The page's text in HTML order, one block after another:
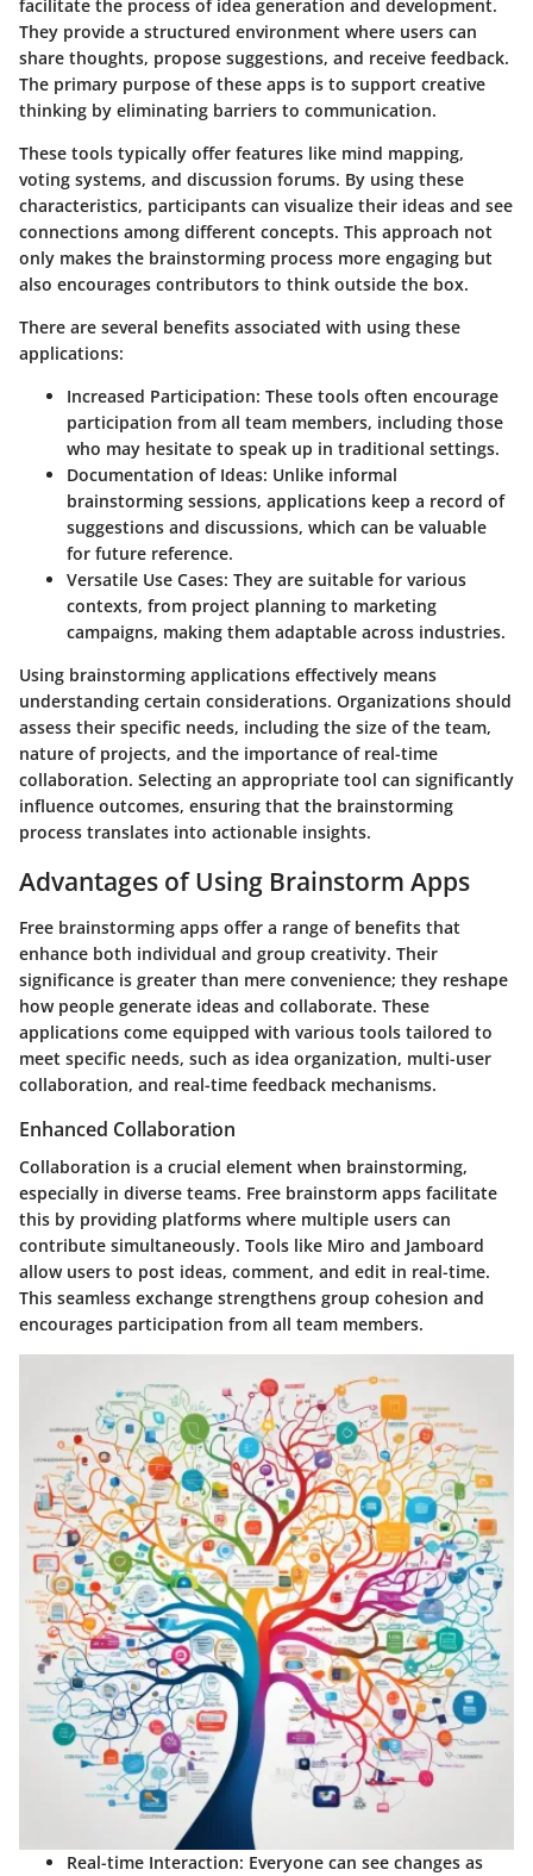
facilitate the process of idea generation and development.
They provide a structured environment where users can
share thoughts, propose suggestions, and receive feedback.
The primary purpose of these apps is to support creative
thinking by eliminating barriers to communication.
These tools typically offer features like mind mapping,
voting systems, and discussion forums. By using these
characteristics, participants can visualize their ideas and see
connections among different concepts. This approach not
only makes the brainstorming process more engaging but
also encourages contributors to think outside the box.
There are several benefits associated with using these
applications:
Increased Participation: These tools often encourage
participation from all team members, including those
who may hesitate to speak up in traditional settings.
Documentation of Ideas: Unlike informal
brainstorming sessions, applications keep a record of
suggestions and discussions, which can be valuable
for future reference.
Versatile Use Cases: They are suitable for various
contexts, from project planning to marketing
campaigns, making them adaptable across industries.
Using brainstorming applications effectively means
understanding certain considerations. Organizations should
assess their specific needs, including the size of the team,
nature of projects, and the importance of real-time
collaboration. Selecting an appropriate tool can significantly
influence outcomes, ensuring that the brainstorming
process translates into actionable insights.
Advantages of Using Brainstorm Apps
Free brainstorming apps offer a range of benefits that
enhance both individual and group creativity. Their
significance is greater than mere convenience; they reshape
how people generate ideas and collaborate. These
applications come equipped with various tools tailored to
meet specific needs, such as idea organization, multi-user
collaboration, and real-time feedback mechanisms.
Enhanced Collaboration
Collaboration is a crucial element when brainstorming,
especially in diverse teams. Free brainstorm apps facilitate
this by providing platforms where multiple users can
contribute simultaneously. Tools like Miro and Jamboard
allow users to post ideas, comment, and edit in real-time.
This seamless exchange strengthens group cohesion and
encourages participation from all team members.
Real-time Interaction: Everyone can see changes as